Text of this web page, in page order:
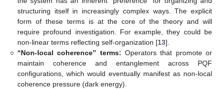
structuring itself in increasingly complex ways. The explicit
form of these terms is at the core of the theory and will
require profound investigation. For example, they could be
non-linear terms reflecting self-organization [13].
○ “Non-local coherence” terms: Operators that promote or
maintain coherence and entanglement across PQF
configurations, which would eventually manifest as non-local
coherence pressure (dark energy).